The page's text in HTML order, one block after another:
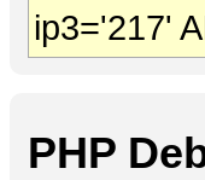
ip3='217'
PHP